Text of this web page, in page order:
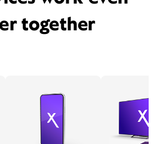
together